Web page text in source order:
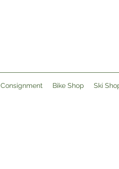
Consignment Bike Shop Ski